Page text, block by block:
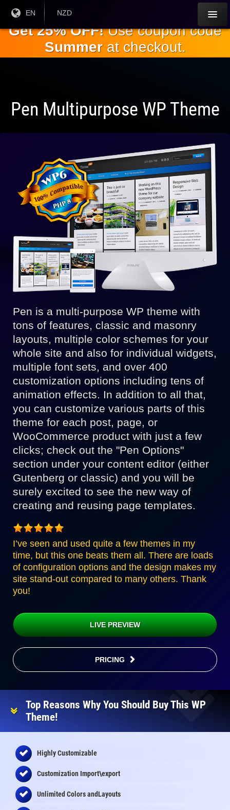
main
content
Current
Language:
EN
Current
NZD
Get 25% OFF!Use coupon code
Summerat checkout.
Pen Multipurpose WP Theme
Fully
Compatible
With WP 6
Pen is a multi-purpose WP theme with
tons of features, classic and masonry
layouts, multiple color schemes for your
whole site and also for individual widgets,
multiple font sets, and over 400
customization options including tens of
animation effects. In addition to all that,
you can customize various parts of this
theme for each post, page, or
WooCommerce product with just a few
clicks; check out the "Pen Options"
section under your content editor (either
Gutenberg or classic) and you will be
surely excited to see the new way of
creating and reusing page templates.
I’ve seen and used quite a few themes in my
time, but this one beats them all. There are loads
of configuration options and the design makes my
site stand-out compared to many others. Thank
you!
LIVE PREVIEW
PRICING
Top Reasons Why You Should Buy This WP
Theme!
Highly Customizable
Customization Import\export
Unlimited Colors andLayouts